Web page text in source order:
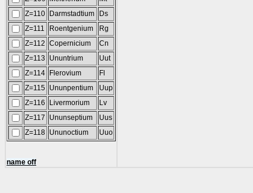
Z=110
Darmstadtium
Ds
Z=111
Roentgenium
Rg
Z=112 Copernicium
Cn
Z=113
Ununtrium
Uut
Z=114
Flerovium
Fl
Z=115 Ununpentium
Uup
Z=116
Livermorium
Lv
Z=117
Ununseptium
Uus
Z=118 Ununoctium Uuo
name off